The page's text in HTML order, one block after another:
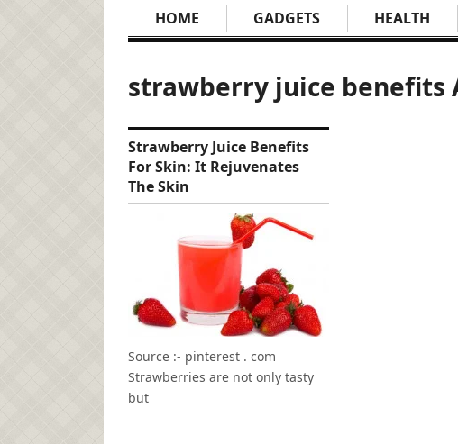
HOME GADGETS HEALTH
strawberry juice benefits
Strawberry Juice Benefits
For Skin: It Rejuvenates
The Skin
Source :- pinterest . com
Strawberries are not only tasty
but